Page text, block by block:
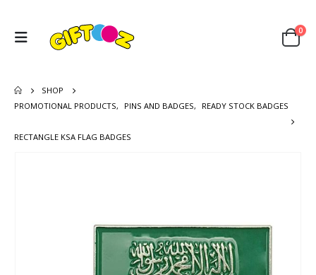
0
SHOP
PROMOTIONAL PRODUCTS, PINS AND BADGES, READY STOCK BADGES
RECTANGLE KSA FLAG BADGES